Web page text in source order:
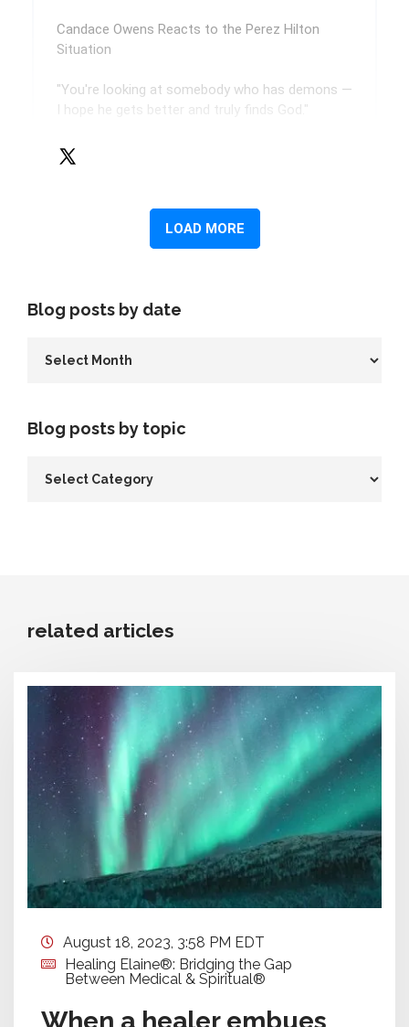
Blog posts by date
Blog posts by topic
related articles
August 18, 2023, 3:58 PM EDT
Healing Elaine®: Bridging the Gap
Between Medical & Spiritual®